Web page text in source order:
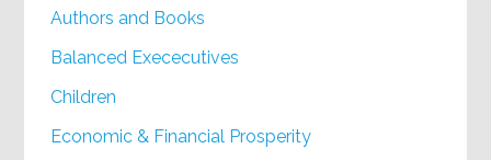
Authors and Books
Balanced Exececutives
Children
Economic & Financial Prosperity